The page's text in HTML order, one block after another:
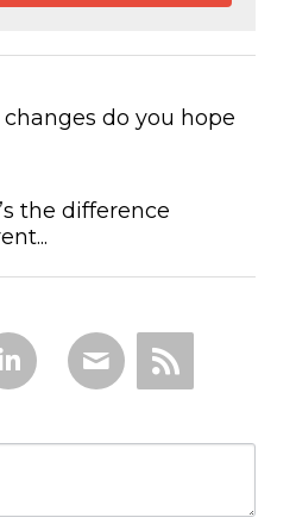
do you hope
the difference